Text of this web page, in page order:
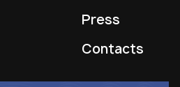
Press
Contacts